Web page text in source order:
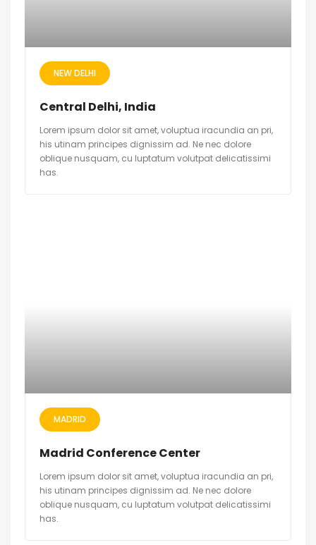
NEW DELHI
Central Delhi, India
Lorem ipsum dolor sit amet, voluptua iracundia an pri,
his utinam principes dignissim ad. Ne nec dolore
oblique nusquam, cu luptatum volutpat delicatissimi
has.
MADRID
Madrid Conference Center
Lorem ipsum dolor sit amet, voluptua iracundia an pri,
his utinam principes dignissim ad. Ne nec dolore
oblique nusquam, cu luptatum volutpat delicatissimi
has.